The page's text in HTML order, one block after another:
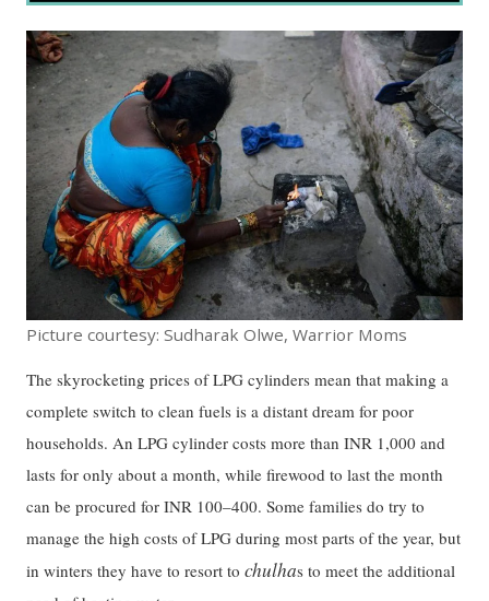
Picture courtesy: Sudharak Olwe, Warrior Moms
The skyrocketing prices of LPG cylinders mean that making a
complete switch to clean fuels is a distant dream for poor
households. An LPG cylinder costs more than INR 1,000 and
lasts for only about a month, while firewood to last the month
can be procured for INR 100–400. Some families do try to
manage the high costs of LPG during most parts of the year, but
in winters they have to resort tochulhas to meet the additional